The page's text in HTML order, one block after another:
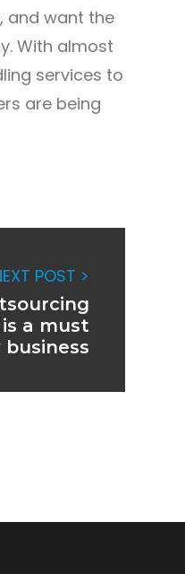
and want the
With almost
services to
are being
POST >
a must